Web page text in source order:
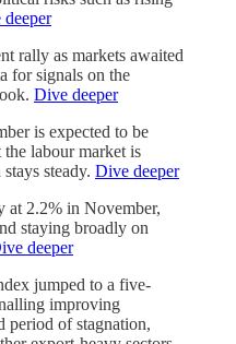
rally as markets awaited
for signals on the
Dive deeper
is expected to be
labour market is
steady. Dive deeper
at 2.2% in November,
staying broadly on
deeper
jumped to a five-
improving
period of stagnation,